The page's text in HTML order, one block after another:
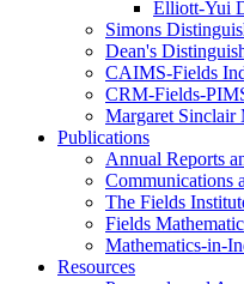
Elliott-Yui
Simons
Dean's
CAIMS-Fields
CRM-Fields-
Margaret Sinclair
Publications
Annual Reports
Communications
The Fields
Fields
Mathematics-in-
Resources